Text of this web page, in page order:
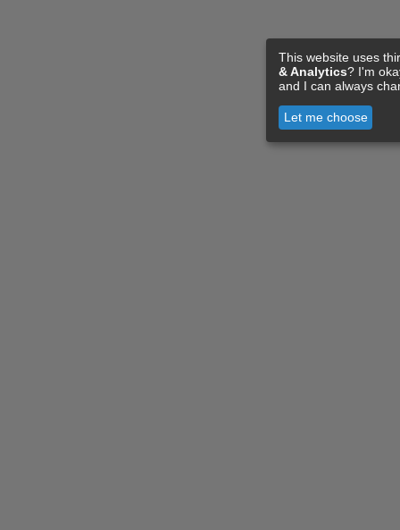
This website uses
& Analytics? I'm
and I can always
Let me choose